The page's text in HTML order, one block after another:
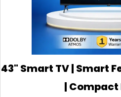
43" Smart TV | Smart
| Compact